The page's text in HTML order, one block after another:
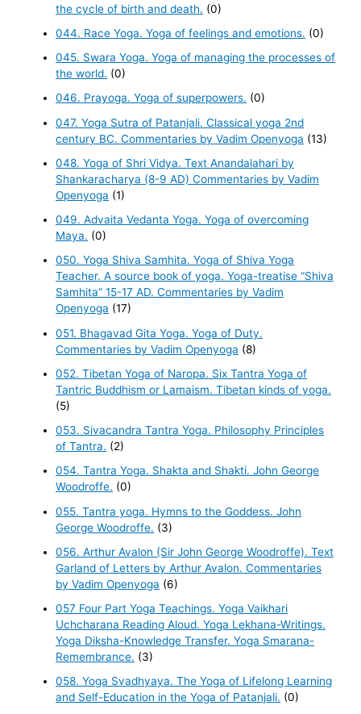
the cycle of birth and death. (0)
044. Race Yoga. Yoga of feelings and emotions. (0)
045. Swara Yoga. Yoga of managing the processes of
the world. (0)
046. Prayoga. Yoga of superpowers. (0)
047. Yoga Sutra of Patanjali. Classical yoga 2nd
century BC. Commentaries by Vadim Openyoga (13)
048. Yoga of Shri Vidya. Text Anandalahari by
Shankaracharya (8-9 AD) Commentaries by Vadim
Openyoga (1)
049. Advaita Vedanta Yoga. Yoga of overcoming
Maya. (0)
050. Yoga Shiva Samhita. Yoga of Shiva Yoga
Teacher. A source book of yoga. Yoga-treatise “Shiva
Samhita” 15-17 AD. Commentaries by Vadim
Openyoga (17)
051. Bhagavad Gita Yoga. Yoga of Duty.
Commentaries by Vadim Openyoga (8)
052. Tibetan Yoga of Naropa. Six Tantra Yoga of
Tantric Buddhism or Lamaism. Tibetan kinds of yoga.
(5)
053. Sivacandra Tantra Yoga. Philosophy Principles
of Tantra. (2)
054. Tantra Yoga. Shakta and Shakti. John George
Woodroffe. (0)
055. Tantra yoga. Hymns to the Goddess. John
George Woodroffe. (3)
056. Arthur Avalon (Sir John George Woodroffe). Text
Garland of Letters by Arthur Avalon. Commentaries
by Vadim Openyoga (6)
057 Four Part Yoga Teachings. Yoga Vaikhari
Uchcharana Reading Aloud. Yoga Lekhana-Writings.
Yoga Diksha-Knowledge Transfer. Yoga Smarana-
Remembrance. (3)
058. Yoga Svadhyaya. The Yoga of Lifelong Learning
and Self-Education in the Yoga of Patanjali. (0)